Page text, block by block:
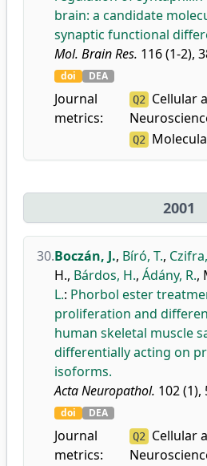
brain: a candidate
synaptic functional
Mol. Brain Res. 116 (1-2),
doi DEA
Journal
metrics:
Q2 Cellular
Q2
2001
30.Boczán, J., Bíró, T.,
H., Bárdos, H., Ádány, R.,
L.: Phorbol ester
proliferation and
human skeletal muscle
differentially acting on
isoforms.
Acta Neuropathol. 102 (1),
doi DEA
Journal
metrics:
Q2 Cellular